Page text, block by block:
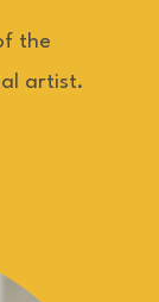
the
artist.